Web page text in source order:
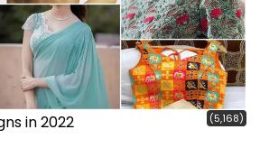
in 2022 (5,168)